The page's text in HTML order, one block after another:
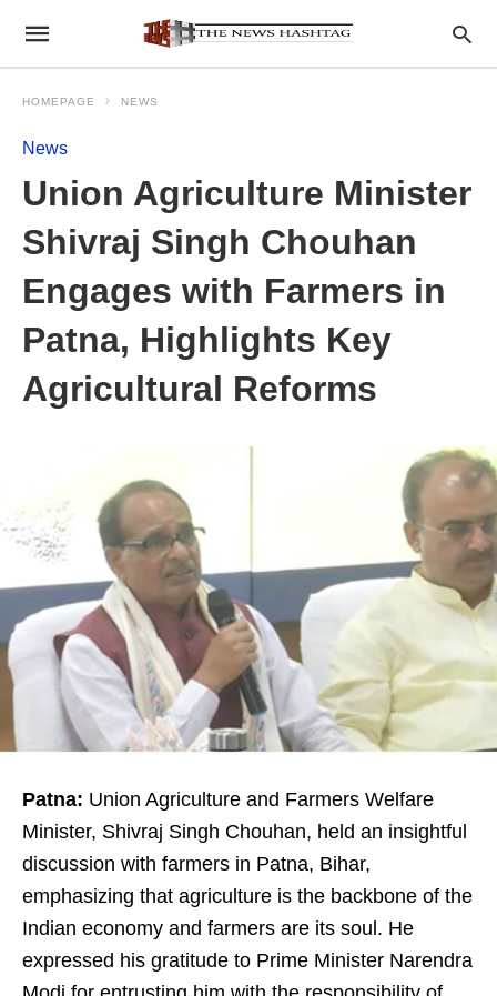
HOMEPAGE NEWS
News
Union Agriculture Minister
Shivraj Singh Chouhan
Engages with Farmers in
Patna, Highlights Key
Agricultural Reforms
Patna: Union Agriculture and Farmers Welfare
Minister, Shivraj Singh Chouhan, held an insightful
discussion with farmers in Patna, Bihar,
emphasizing that agriculture is the backbone of the
Indian economy and farmers are its soul. He
expressed his gratitude to Prime Minister Narendra